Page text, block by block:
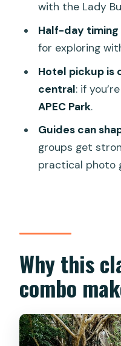
Tour?
FAQ
How long is
Marble
Peninsula?
Is hotel pickup
Where is the
Are
with the Lady
Half-day timing
for exploring
Hotel pickup is
central: if
APEC Park.
Guides can
groups get
practical photo
Why this
combo